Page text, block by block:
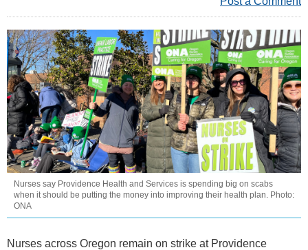
Nurses say Providence Health and Services is spending big on scabs
when it should be putting the money into improving their health plan. Photo:
ONA
Nurses across Oregon remain on strike at Providence